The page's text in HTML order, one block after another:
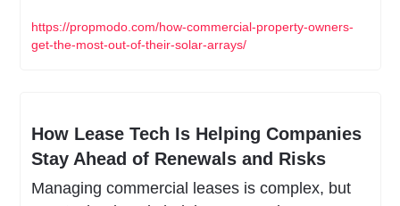
https://propmodo.com/how-commercial-property-owners-
get-the-most-out-of-their-solar-arrays/
How Lease Tech Is Helping Companies
Stay Ahead of Renewals and Risks
Managing commercial leases is complex, but